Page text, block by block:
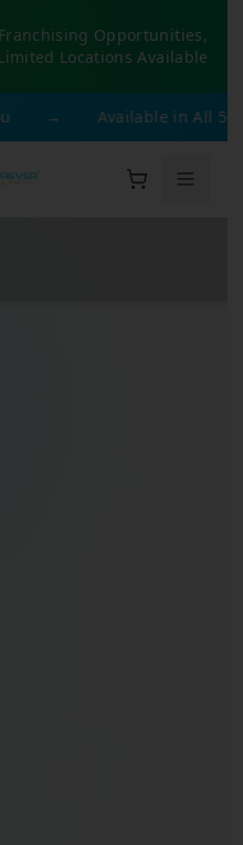
Franchising Opportunities,
Locations Available
→ Available in All 50